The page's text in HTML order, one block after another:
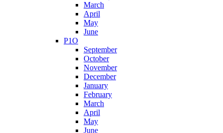
March
April
May
June
P1O
September
October
November
December
January
February
March
April
May
June